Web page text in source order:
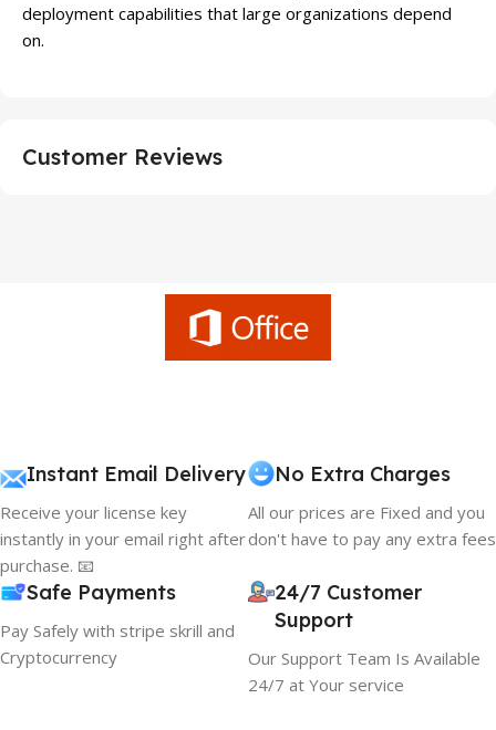
deployment capabilities that large organizations depend
on.
Customer Reviews
Instant Email Delivery
Receive your license key
instantly in your email right after
purchase. 📧
No Extra Charges
All our prices are Fixed and you
don't have to pay any extra fees
Safe Payments
Pay Safely with stripe skrill and
Cryptocurrency
24/7 Customer
Support
Our Support Team Is Available
24/7 at Your service